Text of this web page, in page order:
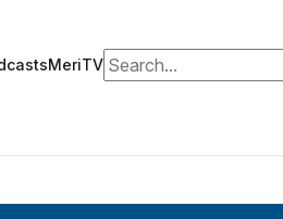
MeriTVSearch for: